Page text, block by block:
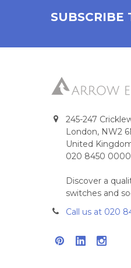
SUBSCRIBE
245-247
London, NW2
United
020 8450 0000
Discover a
switches and
Call us at 020